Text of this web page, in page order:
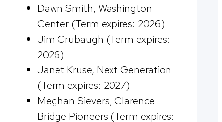
Dawn Smith, Washington
Center (Term expires: 2026)
Jim Crubaugh (Term expires:
2026)
Janet Kruse, Next Generation
(Term expires: 2027)
Meghan Sievers, Clarence
Bridge Pioneers (Term expires: